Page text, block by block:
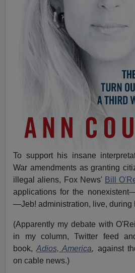
To support his insane
War amendments as granting
illegal aliens, Fox News' Bill
applications for the
—Jeb! administration, live, during
(Apparently my debate with
in my column, Twitter feed
book,Adios, America, against
on cable news.)